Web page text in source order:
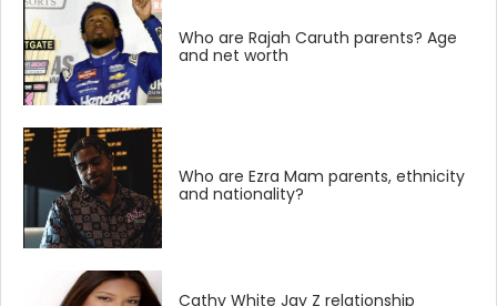
Who are Rajah Caruth parents? Age
and net worth
Who are Ezra Mam parents, ethnicity
and nationality?
Cathy White Jay Z relationship